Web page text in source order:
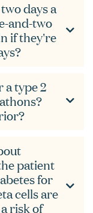
days a
and-two
if they're
a type 2
patient
for
cells are
risk of